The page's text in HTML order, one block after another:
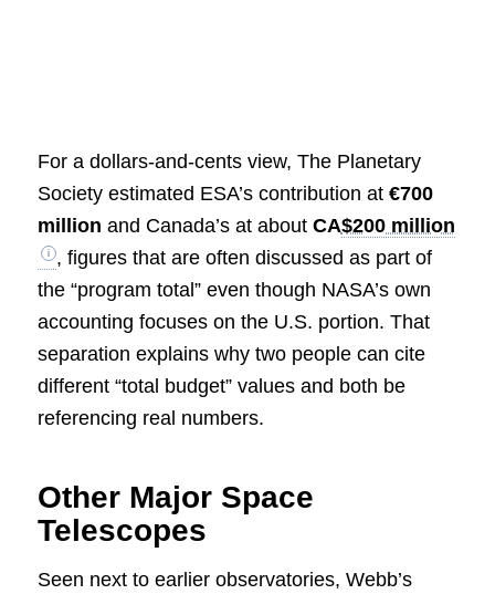
For a dollars-and-cents view, The Planetary
Society estimated ESA’s contribution at €700
million and Canada’s at about CA$200 million
, figures that are often discussed as part of
the “program total” even though NASA’s own
accounting focuses on the U.S. portion. That
separation explains why two people can cite
different “total budget” values and both be
referencing real numbers.
Other Major Space
Telescopes
Seen next to earlier observatories, Webb’s